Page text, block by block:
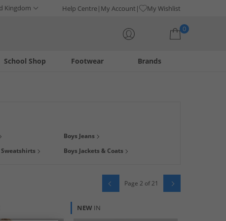
Kingdom Help Centre My Account My Wishlist
0
Footwear
School Shop Brands
Ben Sherman , tees fromBench, tracksuits from
today from big brands at low prices, delivered direct to your
Boys Jeans
Sweatshirts Boys Jackets & Coats
Page 2 of 21
NEW IN